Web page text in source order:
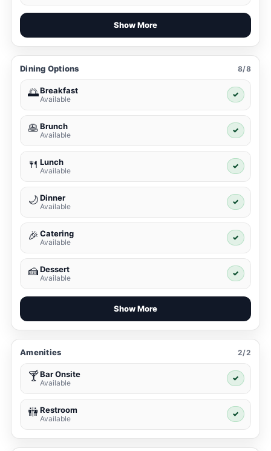
Show More
Dining Options 8/8
🌅Breakfast
Available
✓
🥞Brunch
Available
✓
🍴 Lunch
Available
✓
🌙Dinner
Available
✓
🎉 Catering
Available
✓
🍰Dessert
Available
✓
Show More
Amenities 2/2
🍸Bar Onsite
Available
✓
🚻Restroom
Available
✓